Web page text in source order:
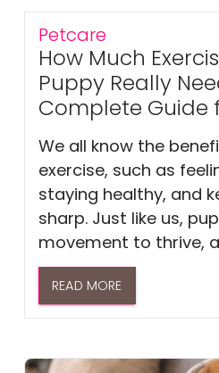
Petcare
How Much
Puppy Really
Complete Guide
We all know the
exercise, such as
staying healthy, and
sharp. Just like us,
movement to thrive,
READ MORE